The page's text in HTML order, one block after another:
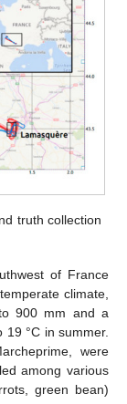
truth collection
of France
climate,
900 mm and a
°C in summer.
were
among various
green bean)